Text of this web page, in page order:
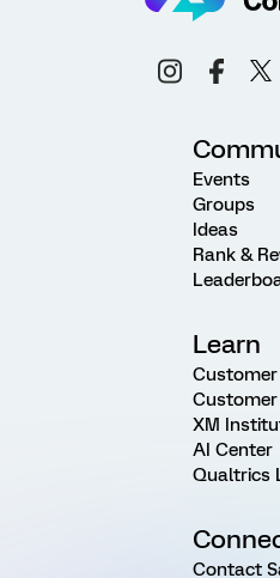
Events
Groups
Ideas
Rank &
Learn
Customer
XM
AI Center
Qualtrics
Contact